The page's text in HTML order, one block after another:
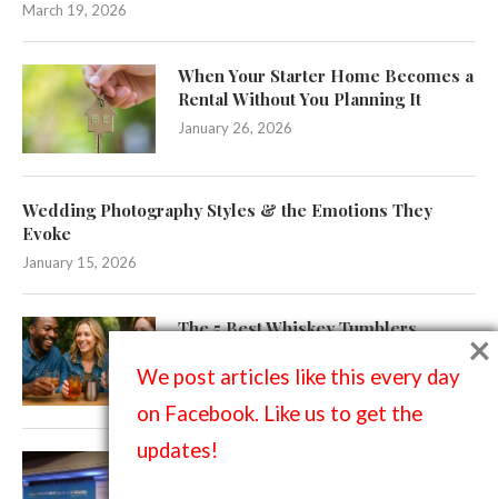
March 19, 2026
When Your Starter Home Becomes a
Rental Without You Planning It
January 26, 2026
Wedding Photography Styles & the Emotions They
Evoke
January 15, 2026
The 5 Best Whiskey Tumblers
November 25, 2025
Designing Photo-Worthy Events:
We post articles like this every day
on Facebook. Like us to get the
updates!
×